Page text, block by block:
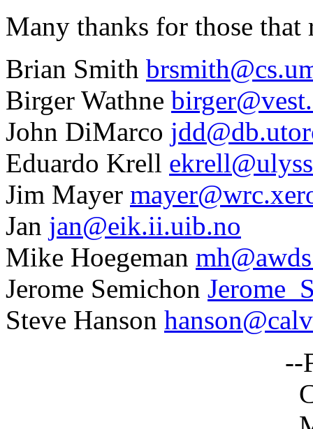
Many thanks for those that
Brian Smith
Birger Wathne
John DiMarco
Eduardo Krell
Jim Mayer
Jan jan@eik.ii.uib.no
Mike Hoegeman
Jerome Semichon
Steve Hanson
--Frank
Computer